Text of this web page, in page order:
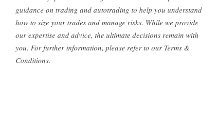
guidance on trading and autotrading to help you understand
how to size your trades and manage risks. While we provide
our expertise and advice, the ultimate decisions remain with
you. For further information, please refer to our Terms &
Conditions.